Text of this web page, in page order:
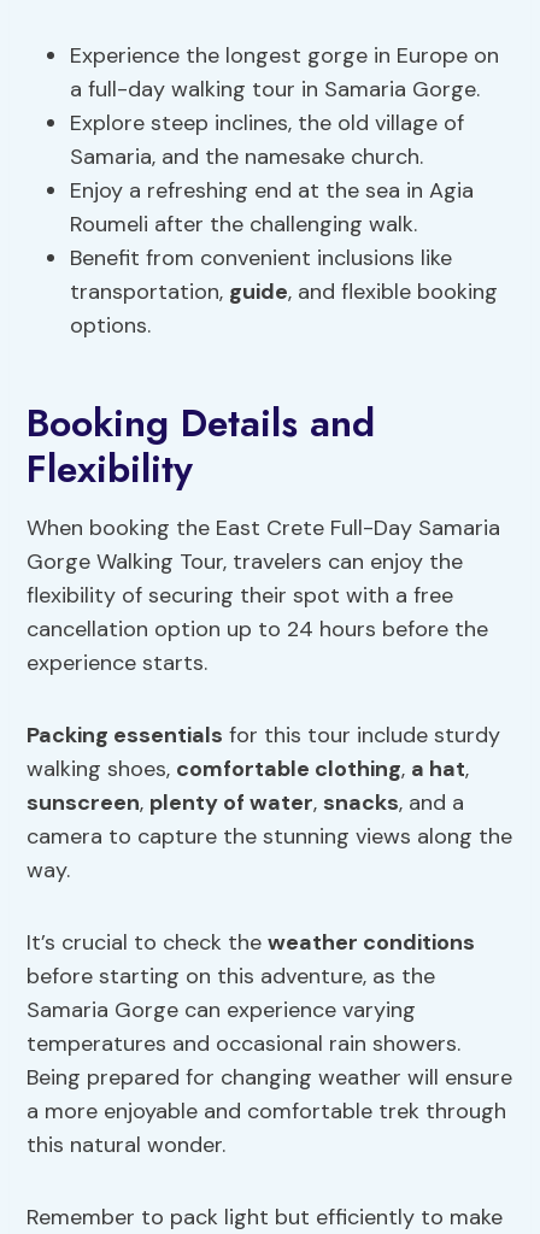
Experience the longest gorge in Europe on
a full-day walking tour in Samaria Gorge.
Explore steep inclines, the old village of
Samaria, and the namesake church.
Enjoy a refreshing end at the sea in Agia
Roumeli after the challenging walk.
Benefit from convenient inclusions like
transportation, guide, and flexible booking
options.
Booking Details and
Flexibility
When booking the East Crete Full-Day Samaria
Gorge Walking Tour, travelers can enjoy the
flexibility of securing their spot with a free
cancellation option up to 24 hours before the
experience starts.
Packing essentials for this tour include sturdy
walking shoes, comfortable clothing, a hat,
sunscreen, plenty of water, snacks, and a
camera to capture the stunning views along the
way.
It’s crucial to check theweather conditions
before starting on this adventure, as the
Samaria Gorge can experience varying
temperatures and occasional rain showers.
Being prepared for changing weather will ensure
a more enjoyable and comfortable trek through
this natural wonder.
Remember to pack light but efficiently to make